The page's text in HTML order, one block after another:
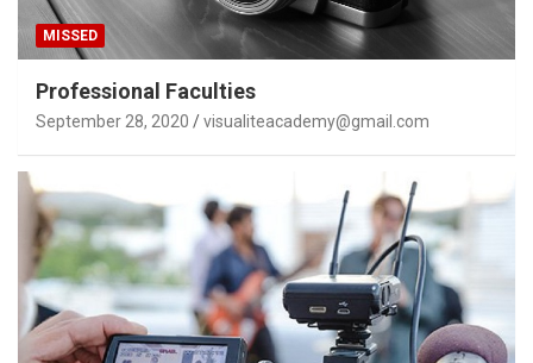
MISSED
Professional Faculties
September 28, 2020 visualiteacademy@gmail.com